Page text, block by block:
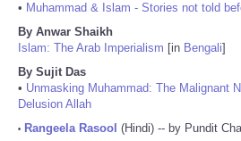
• Muhammad & Islam - Stories not told
By Anwar Shaikh
Islam: The Arab Imperialism [in Bengali]
By Sujit Das
• Unmasking Muhammad: The Malignant
Delusion Allah
• Rangeela Rasool (Hindi) -- by Pundit